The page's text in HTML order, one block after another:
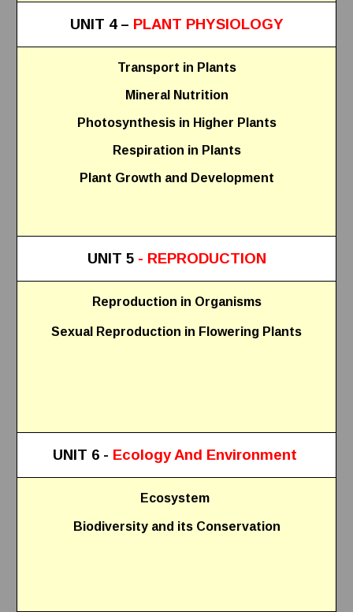
UNIT 4 – PLANT PHYSIOLOGY
Transport in Plants
Mineral Nutrition
Photosynthesis in Higher Plants
Respiration in Plants
Plant Growth and Development
UNIT 5- REPRODUCTION
Reproduction in Organisms
Sexual Reproduction in Flowering Plants
UNIT 6 - Ecology And Environment
Ecosystem
Biodiversity and its Conservation